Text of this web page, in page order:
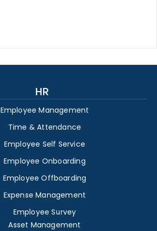
HR
Employee Management
Time & Attendance
Employee Self Service
Employee Onboarding
Employee Offboarding
Expense Management
Employee Survey
Asset Management